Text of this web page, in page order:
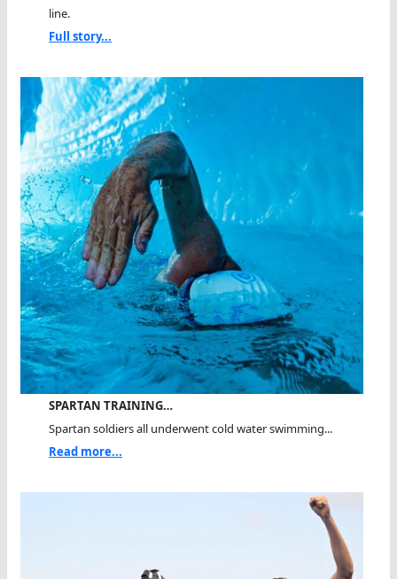
line.
Full story...
SPARTAN TRAINING…
Spartan soldiers all underwent cold water swimming...
Read more...